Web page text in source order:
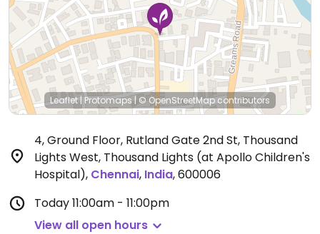
Leaflet| Protomaps | © OpenStreetMapcontributors
4, Ground Floor, Rutland Gate 2nd St, Thousand
Lights West, Thousand Lights (at Apollo Children's
Hospital), Chennai, India,600006
Today11:00am - 11:00pm
View all open hours